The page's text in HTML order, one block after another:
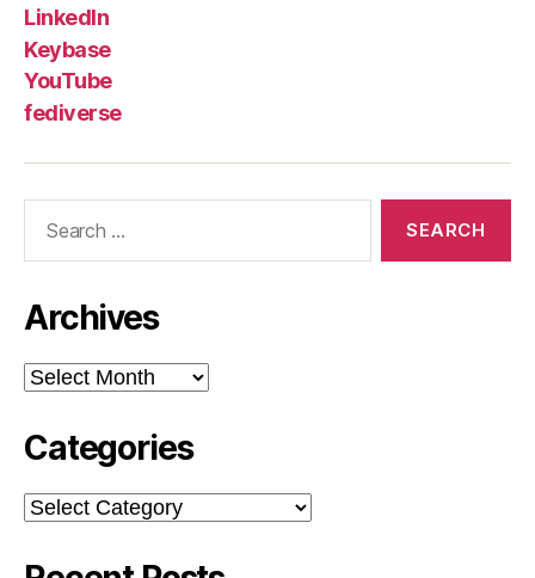
LinkedIn
Keybase
YouTube
fediverse
Archives
Archives
Categories
Categories